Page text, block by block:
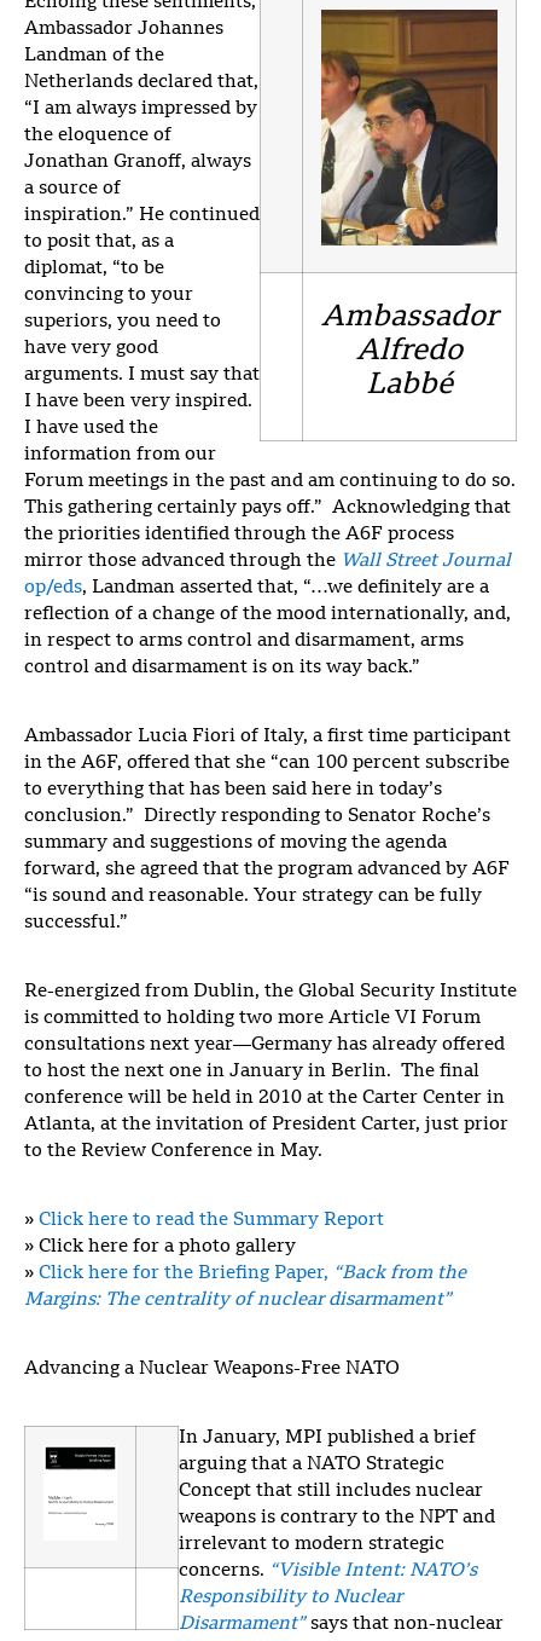
Ambassador
Alfredo
Labbé
Ambassador Johannes
Landman of the
Netherlands declared that,
“I am always impressed by
the eloquence of
Jonathan Granoff, always
a source of
inspiration.” He continued
to posit that, as a
diplomat, “to be
convincing to your
superiors, you need to
have very good
arguments. I must say that
I have been very inspired.
I have used the
information from our
Forum meetings in the past and am continuing to do so.
This gathering certainly pays off.” Acknowledging that
the priorities identified through the A6F process
mirror those advanced through the Wall Street Journal
op/eds, Landman asserted that, “…we definitely are a
reflection of a change of the mood internationally, and,
in respect to arms control and disarmament, arms
control and disarmament is on its way back.”
Ambassador Lucia Fiori of Italy, a first time participant
in the A6F, offered that she “can 100 percent subscribe
to everything that has been said here in today’s
conclusion.” Directly responding to Senator Roche’s
summary and suggestions of moving the agenda
forward, she agreed that the program advanced by A6F
“is sound and reasonable. Your strategy can be fully
successful.”
Re-energized from Dublin, the Global Security Institute
is committed to holding two more Article VI Forum
consultations next year—Germany has already offered
to host the next one in January in Berlin. The final
conference will be held in 2010 at the Carter Center in
Atlanta, at the invitation of President Carter, just prior
to the Review Conference in May.
» Click here to read the Summary Report
» Click here for a photo gallery
» Click here for the Briefing Paper, “Back from the
Margins: The centrality of nuclear disarmament”
Advancing a Nuclear Weapons-Free NATO
In January, MPI published a brief
arguing that a NATO Strategic
Concept that still includes nuclear
weapons is contrary to the NPT and
irrelevant to modern strategic
concerns. “Visible Intent: NATO’s
Responsibility to Nuclear
Disarmament” says that non-nuclear